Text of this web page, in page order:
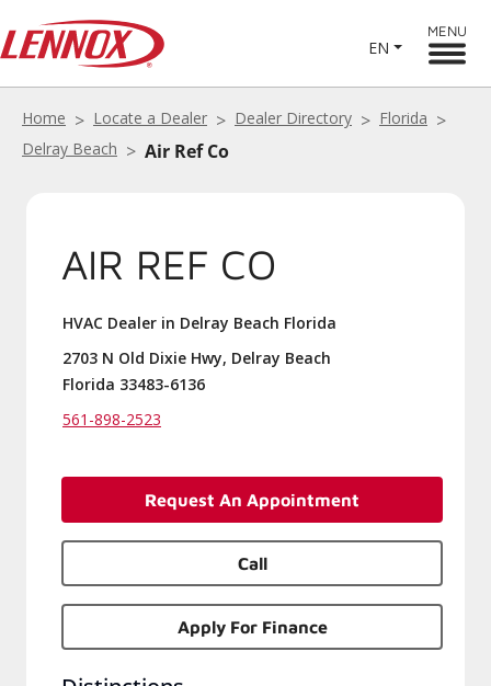
EN
MENU
Home Locate a Dealer Dealer Directory
Florida
Delray Beach
Air Ref Co
AIR REF CO
HVAC Dealer in Delray Beach Florida
2703 N Old Dixie Hwy, Delray Beach
Florida 33483-6136
561-898-2523
Request An Appointment
Call
Apply For Finance